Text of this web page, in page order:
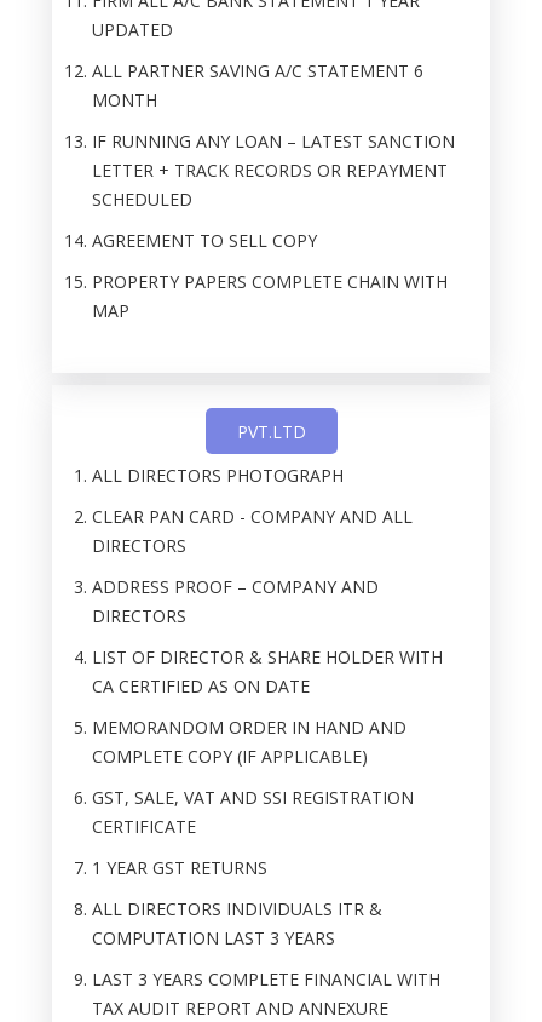
UPDATED
ALL PARTNER SAVING A/C STATEMENT 6
MONTH
IF RUNNING ANY LOAN – LATEST SANCTION
LETTER + TRACK RECORDS OR REPAYMENT
SCHEDULED
AGREEMENT TO SELL COPY
PROPERTY PAPERS COMPLETE CHAIN WITH
MAP
PVT.LTD
ALL DIRECTORS PHOTOGRAPH
CLEAR PAN CARD - COMPANY AND ALL
DIRECTORS
ADDRESS PROOF – COMPANY AND
DIRECTORS
LIST OF DIRECTOR & SHARE HOLDER WITH
CA CERTIFIED AS ON DATE
MEMORANDOM ORDER IN HAND AND
COMPLETE COPY (IF APPLICABLE)
GST, SALE, VAT AND SSI REGISTRATION
CERTIFICATE
1 YEAR GST RETURNS
ALL DIRECTORS INDIVIDUALS ITR &
COMPUTATION LAST 3 YEARS
LAST 3 YEARS COMPLETE FINANCIAL WITH
TAX AUDIT REPORT AND ANNEXURE